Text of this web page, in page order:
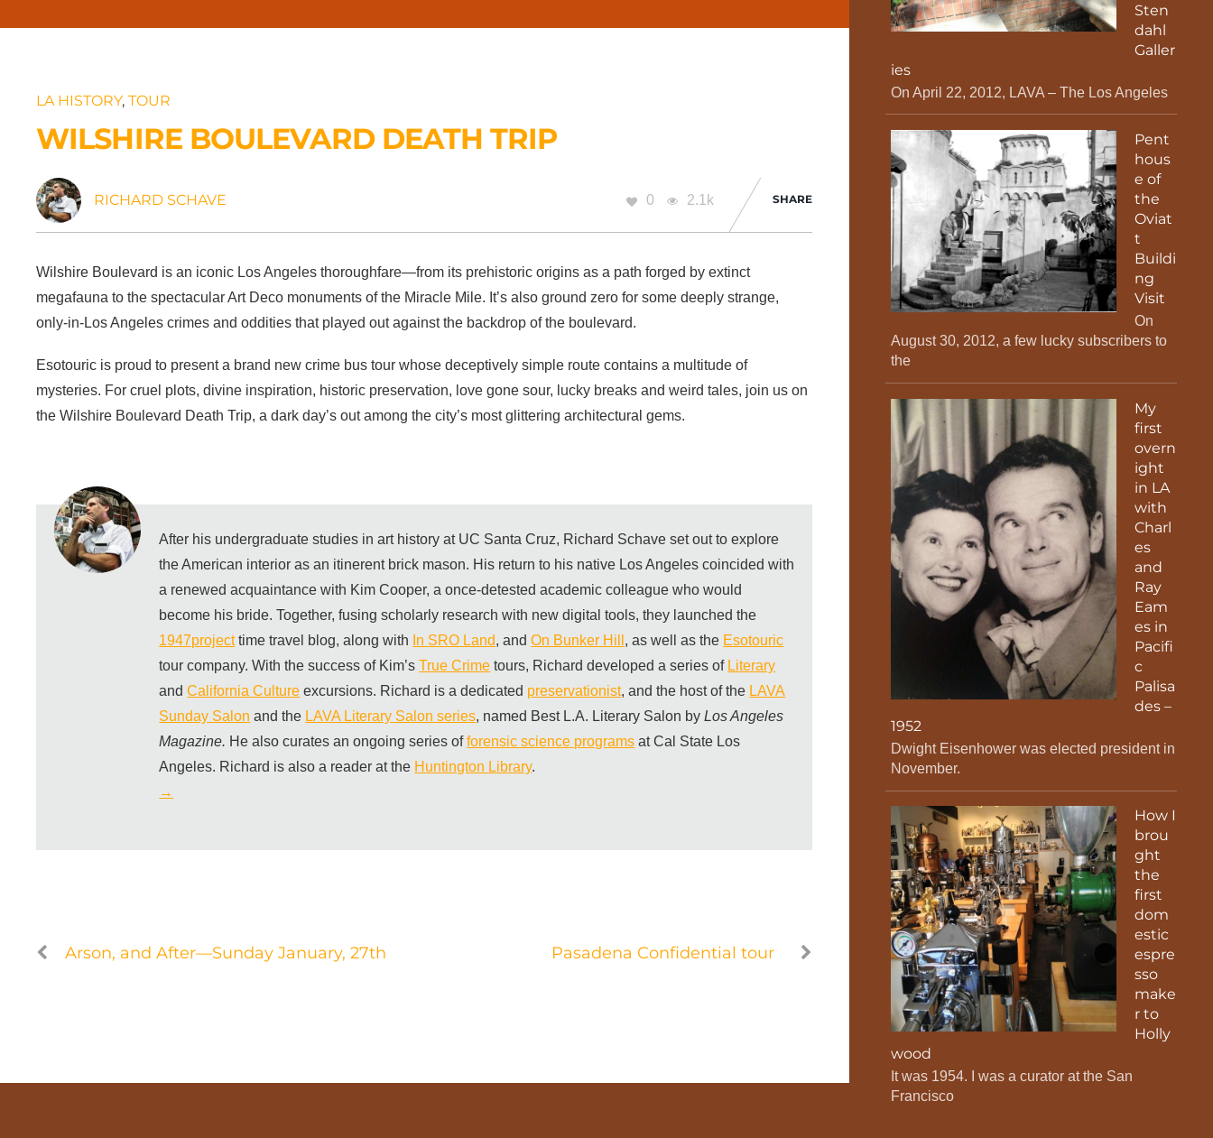
LA HISTORY,TOUR
WILSHIRE BOULEVARD DEATH TRIP
RICHARD SCHAVE 0 2.1k SHARE
Wilshire Boulevard is an iconic Los Angeles thoroughfare—from its prehistoric origins as a path forged by extinct
megafauna to the spectacular Art Deco monuments of the Miracle Mile. It’s also ground zero for some deeply strange,
only-in-Los Angeles crimes and oddities that played out against the backdrop of the boulevard.
Esotouric is proud to present a brand new crime bus tour whose deceptively simple route contains a multitude of
mysteries. For cruel plots, divine inspiration, historic preservation, love gone sour, lucky breaks and weird tales, join us on
the Wilshire Boulevard Death Trip, a dark day’s out among the city’s most glittering architectural gems.
After his undergraduate studies in art history at UC Santa Cruz, Richard Schave set out to explore
the American interior as an itinerent brick mason. His return to his native Los Angeles coincided with
a renewed acquaintance with Kim Cooper, a once-detested academic colleague who would
become his bride. Together, fusing scholarly research with new digital tools, they launched the
1947projecttime travel blog, along with In SRO Land, andOn Bunker Hill , as well as the Esotouric
tour company. With the success of Kim’sTrue Crime tours, Richard developed a series of Literary
andCalifornia Culture excursions. Richard is a dedicated preservationist, and the host of the LAVA
Sunday Salon and the LAVA Literary Salon series, named Best L.A. Literary Salon byLos Angeles
Magazine. He also curates an ongoing series offorensic science programs at Cal State Los
Angeles. Richard is also a reader at the Huntington Library.
→
Arson, and After—Sunday January, 27th Pasadena Confidential tour
Sten
dahl
Galler
ies
On April 22, 2012, LAVA – The Los Angeles
Pent
hous
e of
the
Oviat
t
Buildi
ng
Visit
On
August 30, 2012, a few lucky subscribers to
the
My
first
overn
ight
in LA
with
Charl
es
and
Ray
Eam
es in
Pacifi
c
Palisa
des –
1952
Dwight Eisenhower was elected president in
November.
How I
brou
ght
the
first
dom
estic
espre
sso
make
r to
Holly
wood
It was 1954. I was a curator at the San
Francisco